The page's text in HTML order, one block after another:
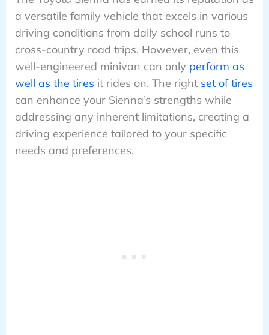
a versatile family vehicle that excels in various
driving conditions from daily school runs to
cross-country road trips. However, even this
well-engineered minivan can only perform as
well as the tires it rides on. The right set of tires
can enhance your Sienna’s strengths while
addressing any inherent limitations, creating a
driving experience tailored to your specific
needs and preferences.